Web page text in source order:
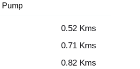
Pump
0.52 Kms
0.71 Kms
0.82 Kms